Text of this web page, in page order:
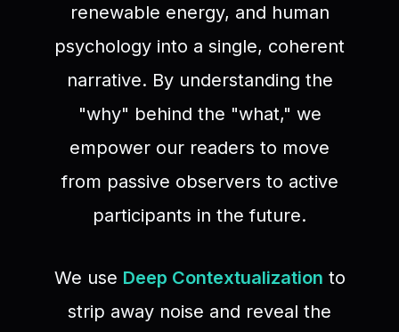
renewable energy, and human
psychology into a single, coherent
narrative. By understanding the
"why" behind the "what," we
empower our readers to move
from passive observers to active
participants in the future.
We use Deep Contextualization to
strip away noise and reveal the